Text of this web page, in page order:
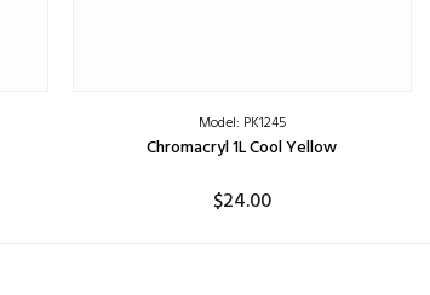
Model: PK1245
Chromacryl 1L Cool Yellow
$24.00